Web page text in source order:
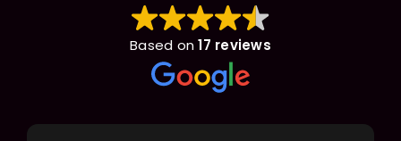
Based on17 reviews